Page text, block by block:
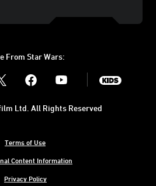
From Star Wars:
Youtube
Terms of Use
Content Information
Privacy Policy
Ltd. All Rights Reserved